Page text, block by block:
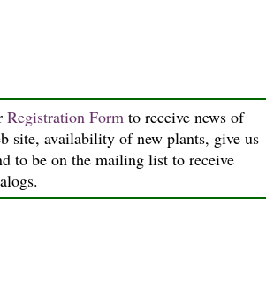
Registration Formto receive news of
site, availability of new plants, give us
to be on the mailing list to receive